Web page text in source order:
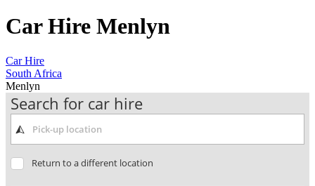
Car Hire Menlyn
Car Hire
South Africa
Menlyn
Search for car hire
Return to a different location